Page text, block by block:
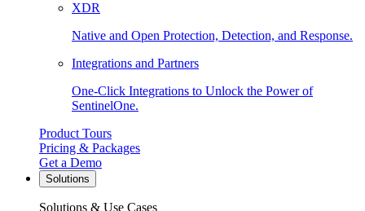
XDR
Native and Open Protection, Detection, and Response.
Integrations and Partners
One-Click Integrations to Unlock the Power of
SentinelOne.
Product Tours
Pricing & Packages
Get a Demo
Solutions
Solutions & Use Cases